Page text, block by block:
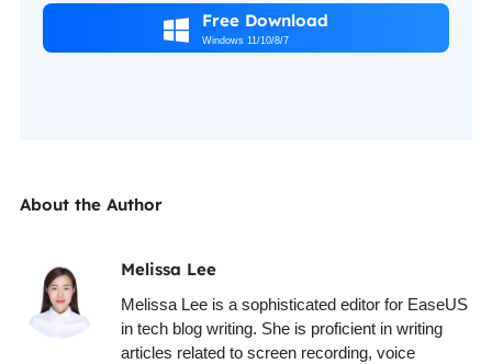
 Free Download
Windows 11/10/8/7
About the Author
Melissa Lee
Melissa Lee is a sophisticated editor for EaseUS
in tech blog writing. She is proficient in writing
articles related to screen recording, voice